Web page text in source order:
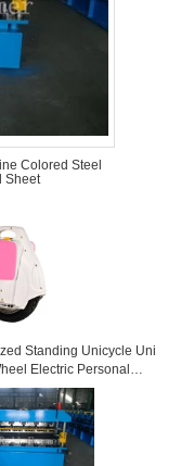
Colored Steel
Sheet
Standing Unicycle Uni
Electric Personal
20km/h Max